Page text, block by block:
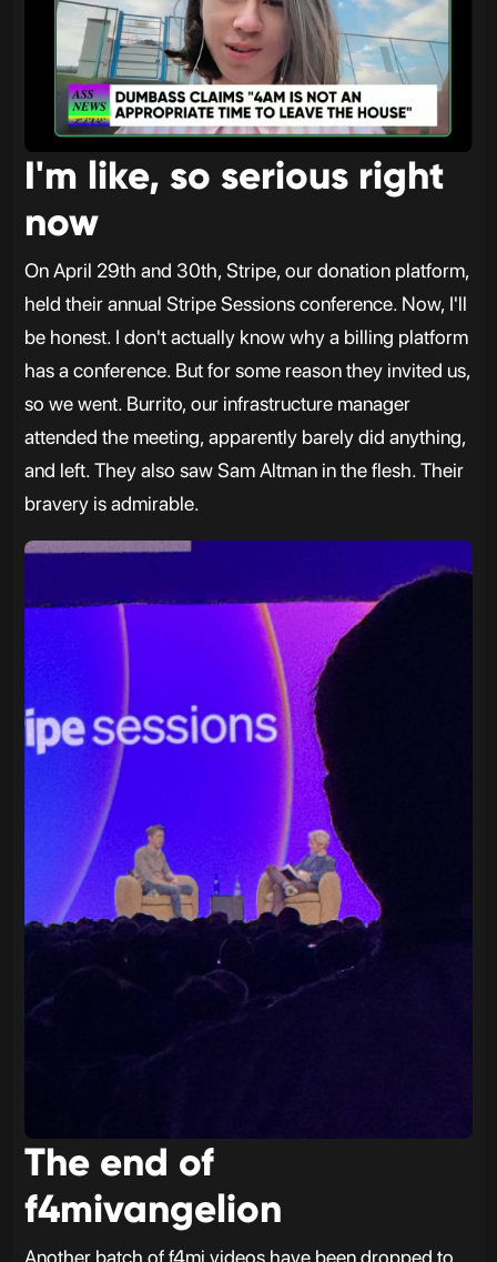
I'm like, so serious right
now
On April 29th and 30th, Stripe, our donation platform,
held their annual Stripe Sessions conference. Now, I'll
be honest. I don't actually know why a billing platform
has a conference. But for some reason they invited us,
so we went. Burrito, our infrastructure manager
attended the meeting, apparently barely did anything,
and left. They also saw Sam Altman in the flesh. Their
bravery is admirable.
The end of
f4mivangelion
Another batch of f4mi videos have been dropped to